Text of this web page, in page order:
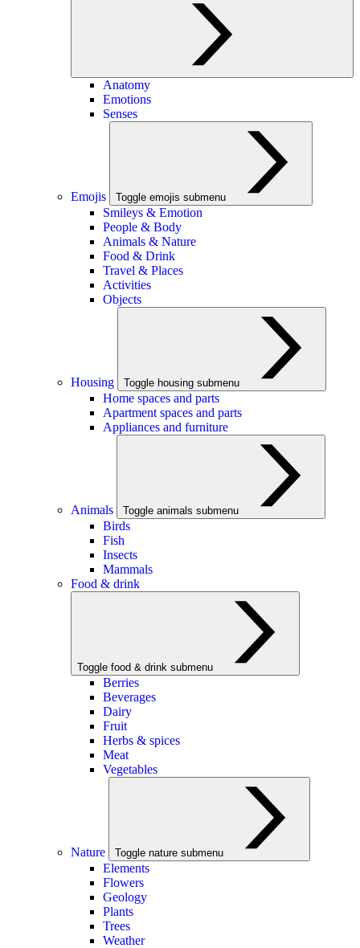
Anatomy
Emotions
Senses
Emojis Toggle emojis submenu
Smileys & Emotion
People & Body
Animals & Nature
Food & Drink
Travel & Places
Activities
Objects
Housing Toggle housing submenu
Home spaces and parts
Apartment spaces and parts
Appliances and furniture
Animals Toggle animals submenu
Birds
Fish
Insects
Mammals
Food & drink
Toggle food & drink submenu
Berries
Beverages
Dairy
Fruit
Herbs & spices
Meat
Vegetables
Nature Toggle nature submenu
Elements
Flowers
Geology
Plants
Trees
Weather